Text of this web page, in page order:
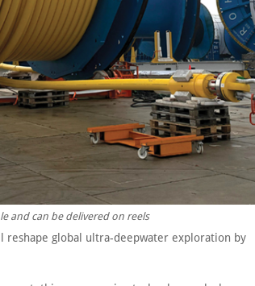
and can be delivered on reels
global ultra-deepwater exploration by